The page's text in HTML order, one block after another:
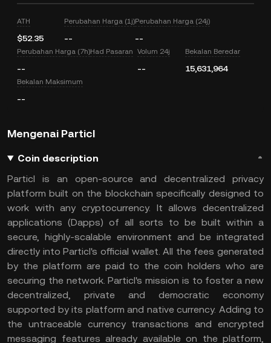
ATH
$52.35
Perubahan Harga (1j)
--
Perubahan Harga (24j)
--
Perubahan Harga (7h)
--
Had Pasaran Volum 24j
--
Bekalan Beredar
15,631,964
Bekalan Maksimum
--
Mengenai Particl
Coin description
Particl is an open-source and decentralized privacy
platform built on the blockchain specifically designed to
work with any cryptocurrency. It allows decentralized
applications (Dapps) of all sorts to be built within a
secure, highly-scalable environment and be integrated
directly into Particl's official wallet. All the fees generated
by the platform are paid to the coin holders who are
securing the network. Particl's mission is to foster a new
decentralized, private and democratic economy
supported by its platform and native currency. Adding to
the untraceable currency transactions and encrypted
messaging features already available on the platform,